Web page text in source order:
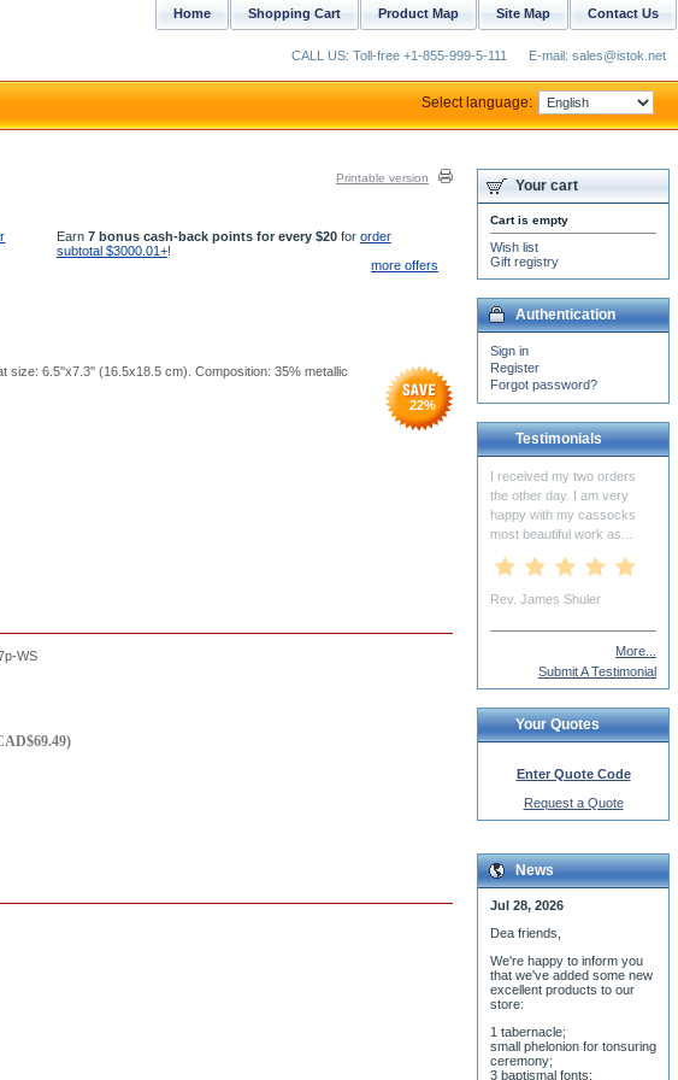
Printable version
Earn 7 bonus cash-back points for every $20for order
subtotal $3000.01+!
more offers
size: 6.5''x7.3'' (16.5x18.5 cm). Composition: 35% metallic
22%
WS
69.49)
Your cart
Cart is empty
Wish list
Gift registry
Authentication
Sign in
Register
Forgot password?
Testimonials
I love your work! Glory to
Jesus Christ!!!
Rev. Martin Nicolai
Submit A Testimonial
Your Quotes
Enter Quote Code
Jul 28, 2026
that we've added some new
store:
1 tabernacle;
small phelonion for tonsuring
3 baptismal fonts;
8 water-blessing tanks and
their bases;
Contact Us
Site Map
Product Map
Shopping Cart
Home
CALL US: Toll-free +1-855-999-5-111 E-mail: sales@istok.net
Select language: